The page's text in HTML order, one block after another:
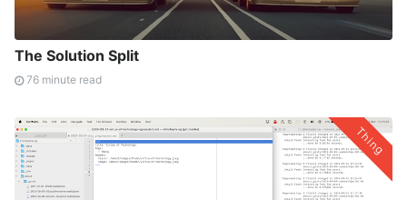
The Solution Split
76 minute read
Thing